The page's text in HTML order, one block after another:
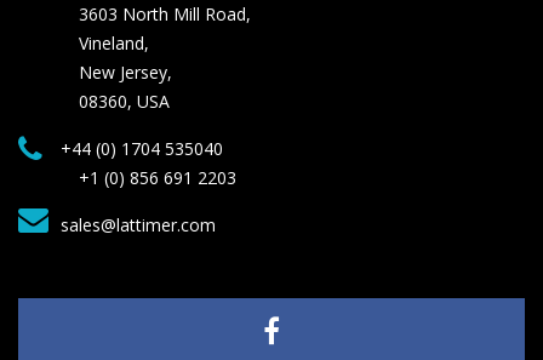
3603 North Mill Road,
Vineland,
New Jersey,
08360, USA
+44 (0) 1704 535040
+1 (0) 856 691 2203
sales@lattimer.com